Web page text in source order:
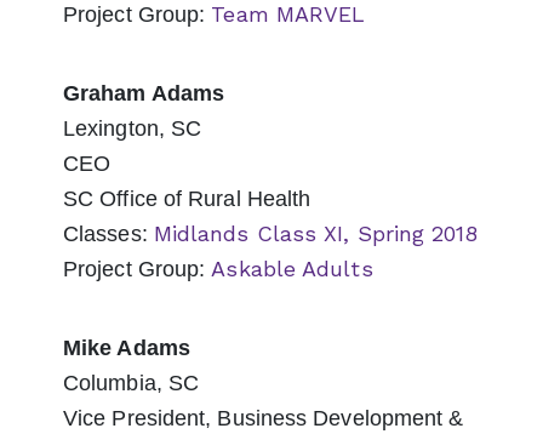
Project Group: Team MARVEL
Graham Adams
Lexington, SC
CEO
SC Office of Rural Health
Classes: Midlands Class XI, Spring 2018
Project Group:Askable Adults
Mike Adams
Columbia, SC
Vice President, Business Development &